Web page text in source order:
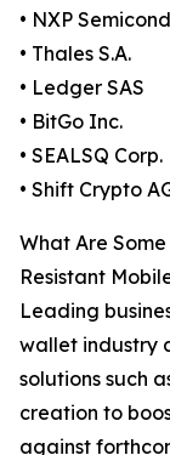
• NXP
• Thales S.A.
• Ledger SAS
• BitGo Inc.
• SEALSQ Corp.
• Shift Crypto
What Are
Resistant
Leading
wallet industry
solutions such
creation to
against